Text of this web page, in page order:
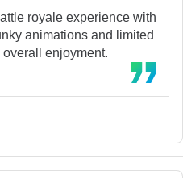
royale experience with
animations and limited
enjoyment.